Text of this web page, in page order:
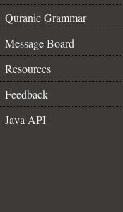
Quranic Grammar
Message Board
Resources
Feedback
Java API